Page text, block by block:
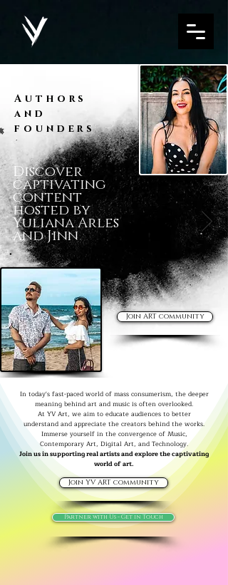
Authors
and
founders
Discover
captivating
content
hosted by
Yuliana Arles
and Jinn
Join ART community
In today's fast-paced world of mass consumerism, the deeper
meaning behind art and music is often overlooked.
At YV Art, we aim to educate audiences to better
understand and appreciate the creators behind the works.
Immerse yourself in the convergence of Music,
Contemporary Art, Digital Art, and Technology.
Join us in supporting real artists and explore the captivating
world of art.
Join YV ART community
Partner with Us - Get in Touch